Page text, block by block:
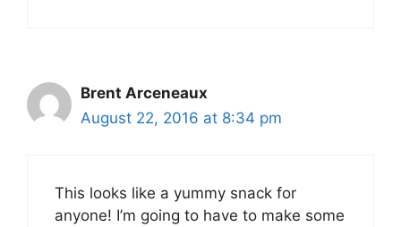
Brent Arceneaux
August 22, 2016 at 8:34 pm
This looks like a yummy snack for
anyone! I’m going to have to make some